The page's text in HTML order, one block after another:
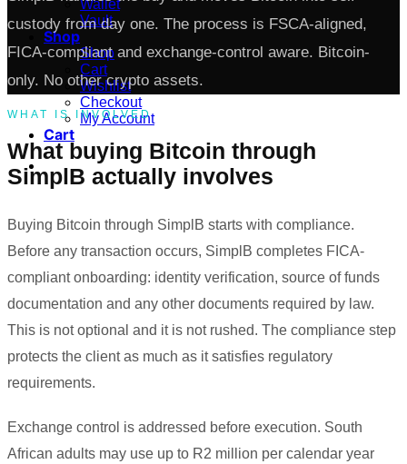
Wallet
Vault
Shop
Shop
Cart
Wishlist
Checkout
My Account
Cart
custody from day one. The process is FSCA-aligned,
FICA-compliant and exchange-control aware. Bitcoin-
only. No other crypto assets.
WHAT IS INVOLVED
What buying Bitcoin through
SimplB actually involves
Buying Bitcoin through SimplB starts with compliance.
Before any transaction occurs, SimplB completes FICA-
compliant onboarding: identity verification, source of funds
documentation and any other documents required by law.
This is not optional and it is not rushed. The compliance step
protects the client as much as it satisfies regulatory
requirements.
Exchange control is addressed before execution. South
African adults may use up to R2 million per calendar year